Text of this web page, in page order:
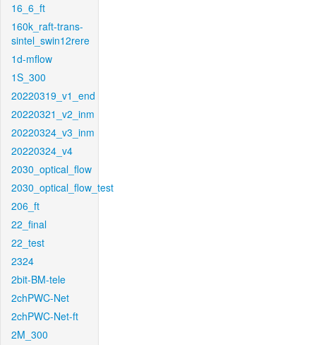
16_6_ft
160k_raft-trans-
sintel_swin12rere
1d-mflow
1S_300
20220319_v1_end
20220321_v2_inm
20220324_v3_inm
20220324_v4
2030_optical_flow
2030_optical_flow_test
206_ft
22_final
22_test
2324
2bit-BM-tele
2chPWC-Net
2chPWC-Net-ft
2M_300